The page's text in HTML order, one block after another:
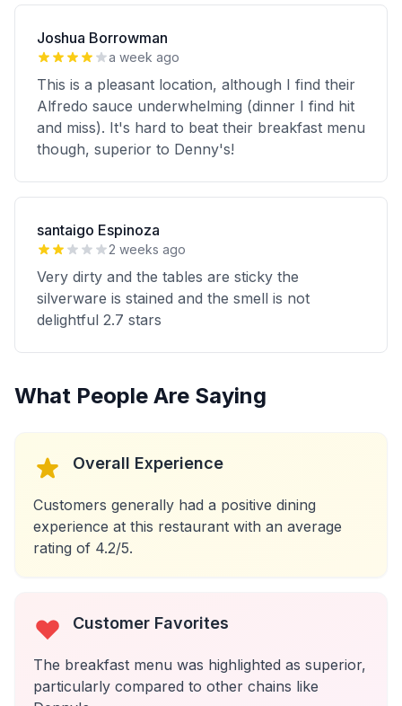
Joshua Borrowman
a week ago
This is a pleasant location, although I find their
Alfredo sauce underwhelming (dinner I find hit
and miss). It's hard to beat their breakfast menu
though, superior to Denny's!
santaigo Espinoza
2 weeks ago
Very dirty and the tables are sticky the
silverware is stained and the smell is not
delightful 2.7 stars
What People Are Saying
Overall Experience
Customers generally had a positive dining
experience at this restaurant with an average
rating of 4.2/5.
Customer Favorites
The breakfast menu was highlighted as superior,
particularly compared to other chains like